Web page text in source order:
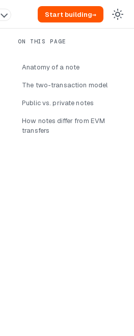
Start building→
Anatomy of a note
The two-transaction model
Public vs. private notes
How notes differ from EVM
transfers